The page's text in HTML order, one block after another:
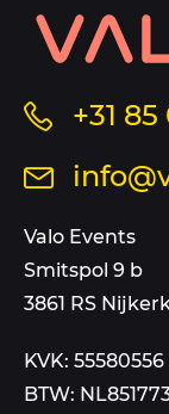
Contact
information
sitemap+31
Send
email
to
Valo Events
Smitspol 9 b
3861 RS
KVK: 55580556
BTW: